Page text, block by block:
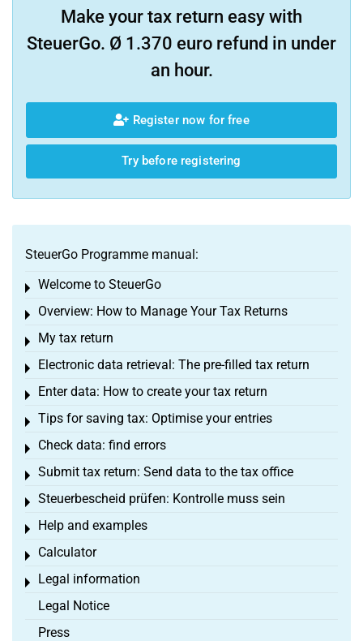
Make your tax return easy with
SteuerGo. Ø 1.370 euro refund in under
an hour.
Register now for free
Try before registering
SteuerGo Programme manual:
Welcome to SteuerGo
Toggle menu
Overview: How to Manage Your Tax Returns
Toggle menu
My tax return
Toggle menu
Electronic data retrieval: The pre-filled tax return
Toggle menu
Enter data: How to create your tax return
Toggle menu
Tips for saving tax: Optimise your entries
Toggle menu
Check data: find errors
Toggle menu
Submit tax return: Send data to the tax office
Toggle menu
Steuerbescheid prüfen: Kontrolle muss sein
Toggle menu
Help and examples
Toggle menu
Calculator
Toggle menu
Legal information
Toggle menu
Legal Notice
Press